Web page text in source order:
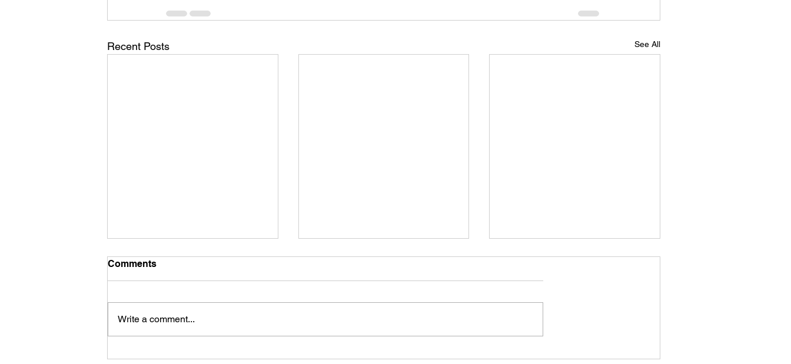
Recent Posts See All
Mid December Training
It’s mid December already - how’d
Golab, a powerhouse agility
trainer from Poland. It has a LOT
Comments
Write a comment...